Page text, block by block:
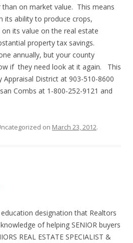
on market value. This means
its ability to produce crops,
its value on the real estate
property tax savings.
annually, but your county
if they need look at it again. This
District at 903-510-8600
Combs at 1-800-252-9121 and
on March 23, 2012.
designation that Realtors
of helping SENIOR buyers
REAL ESTATE SPECIALIST &